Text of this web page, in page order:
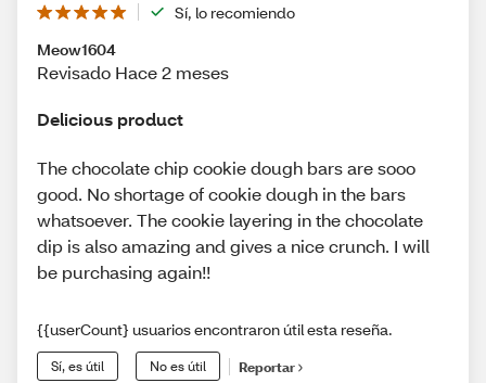
Sí, lo recomiendo
Meow1604
Revisado Hace 2 meses
Delicious product
The chocolate chip cookie dough bars are sooo
good. No shortage of cookie dough in the bars
whatsoever. The cookie layering in the chocolate
dip is also amazing and gives a nice crunch. I will
be purchasing again!!
{{userCount} usuarios encontraron útil esta reseña.
Sí, es útil No es útil Reportar